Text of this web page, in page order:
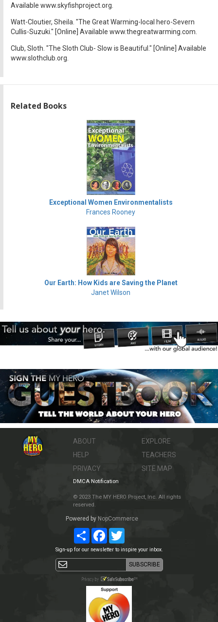
Available www.skyfishproject.org.
Watt-Cloutier, Sheila. "The Great Warming-local hero-Severn
Cullis-Suzuki." [Online] Available www.thegreatwarming.com.
Club, Sloth. "The Sloth Club- Slow is Beautiful." [Online] Available
www.slothclub.org.
Related Books
Exceptional Women Environmentalists
Frances Rooney
Our Earth: How Kids are Saving the Planet
Janet Wilson
ABOUT
HELP
PRIVACY
EXPLORE
TEACHERS
SITE MAP
DMCA Notification
© 2023 The MY HERO Project, Inc. All rights
reserved.
Powered by NopCommerce
ShareFacebookTwitter
Sign-up for our newsletter to inspire your inbox.